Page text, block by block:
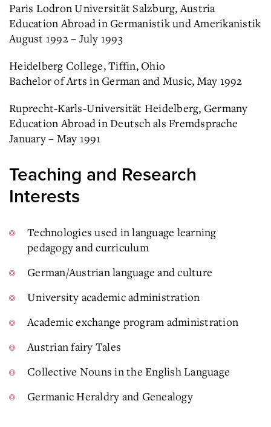
Paris Lodron Universität Salzburg, Austria
Education Abroad in Germanistik und Amerikanistik
August 1992 – July 1993
Heidelberg College, Tiffin, Ohio
Bachelor of Arts in German and Music, May 1992
Ruprecht-Karls-Universität Heidelberg, Germany
Education Abroad in Deutsch als Fremdsprache
January – May 1991
Teaching and Research
Interests
Technologies used in language learning
pedagogy and curriculum
German/Austrian language and culture
University academic administration
Academic exchange program administration
Austrian fairy Tales
Collective Nouns in the English Language
Germanic Heraldry and Genealogy